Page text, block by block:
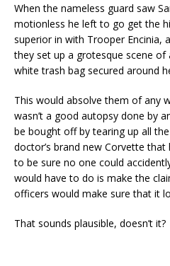
When the nameless guard saw
motionless he left to go get the
superior in with Trooper Encinia,
they set up a grotesque scene
white trash bag secured around
This would absolve them of any
wasn’t a good autopsy done by
be bought off by tearing up all
doctor’s brand new Corvette
to be sure no one could
would have to do is make the
officers would make sure that it
That sounds plausible, doesn’t it?